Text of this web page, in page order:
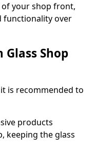
your shop front,
functionality over
Shop
is recommended to
products
keeping the glass